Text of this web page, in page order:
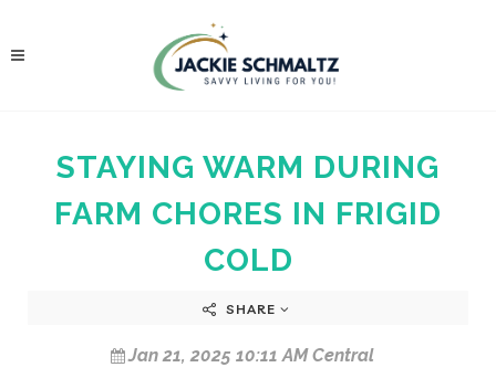
STAYING WARM DURING
FARM CHORES IN FRIGID
COLD
SHARE
Jan 21, 2025 10:11 AM Central